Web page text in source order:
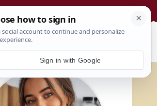
Sign in with Google